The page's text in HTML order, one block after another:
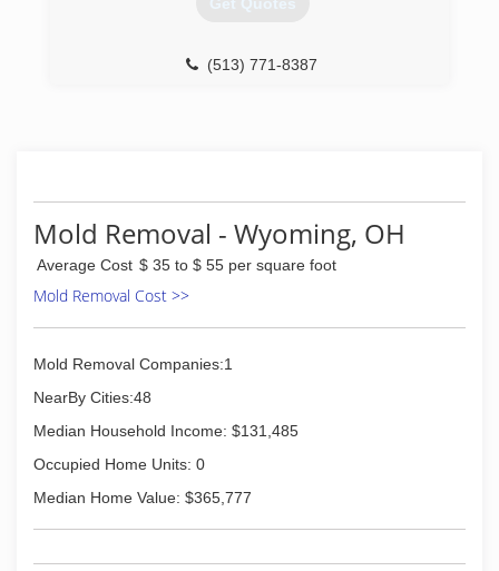
International is fully certified by the Institute of
Get Quotes
(513) 771-8387
Mold Removal - Wyoming, OH
Average Cost $ 35 to $ 55 per square foot
Mold Removal Cost >>
Mold Removal Companies:1
NearBy Cities:48
Median Household Income: $131,485
Occupied Home Units: 0
Median Home Value: $365,777